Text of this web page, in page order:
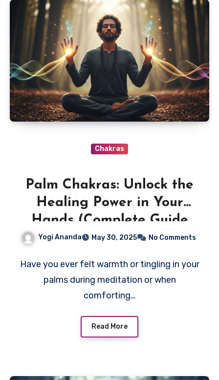
Chakras
Palm Chakras: Unlock the
Healing Power in Your
Hands (Complete Guide
for Beginners)
Yogi Ananda May 30, 2025 No Comments
Have you ever felt warmth or tingling in your
palms during meditation or when
comforting…
Read More